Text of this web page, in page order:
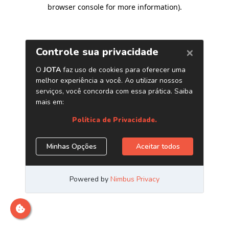
browser console for more information).